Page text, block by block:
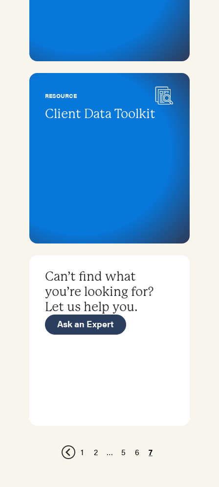
RESOURCE
Client Data Toolkit
Can’t find what
you’re looking for?
Let us help you.
Ask an Expert
1 2 … 5 6 7